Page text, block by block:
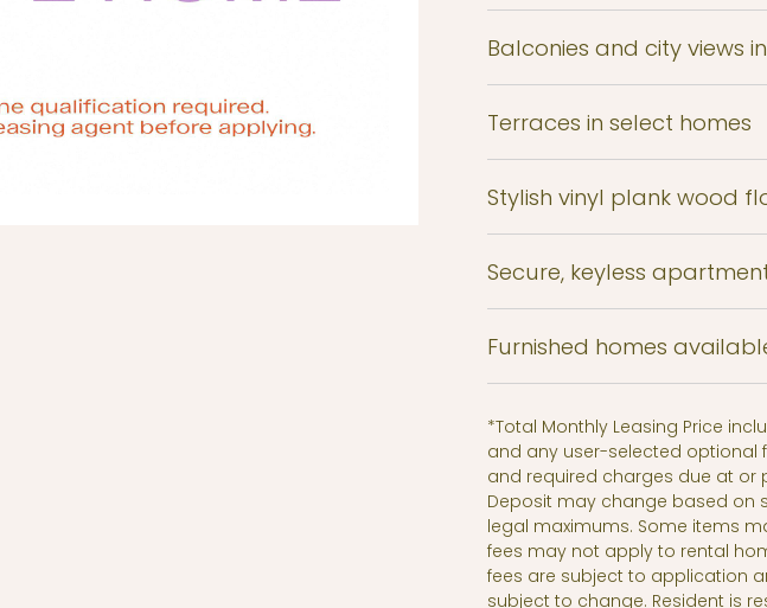
Balconies and city views
Terraces in select homes
Stylish vinyl plank wood
Secure, keyless
Furnished homes
*Total Monthly Leasing Price
and any user-selected optional
and required charges due at or
Deposit may change based on
legal maximums. Some items
fees may not apply to rental
fees are subject to application
subject to change. Resident is